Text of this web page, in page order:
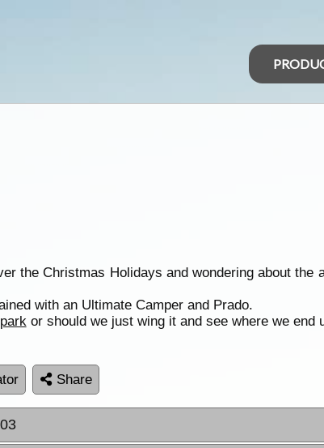
the Christmas Holidays and wondering about the
with an Ultimate Camper and Prado.
parkor should we just wing it and see where we end
Share